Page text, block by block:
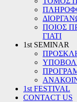
ΠΟΙΟΣ
ΓΙΑΤΙ
1st SEMINAR
1st FESTIVAL
CONTACT US